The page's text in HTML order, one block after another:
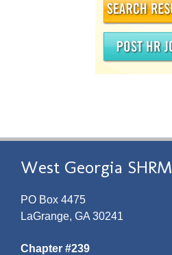
West Georgia SHRM
PO Box 4475
LaGrange, GA 30241
Chapter #239